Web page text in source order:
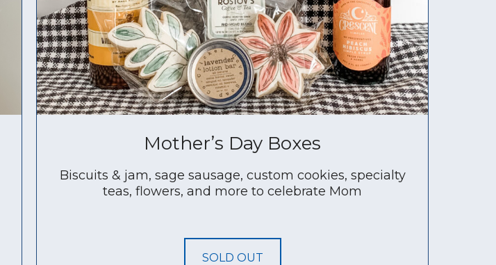
Mother’s Day Boxes
Biscuits & jam, sage sausage, custom cookies, specialty
teas, flowers, and more to celebrate Mom
SOLD OUT